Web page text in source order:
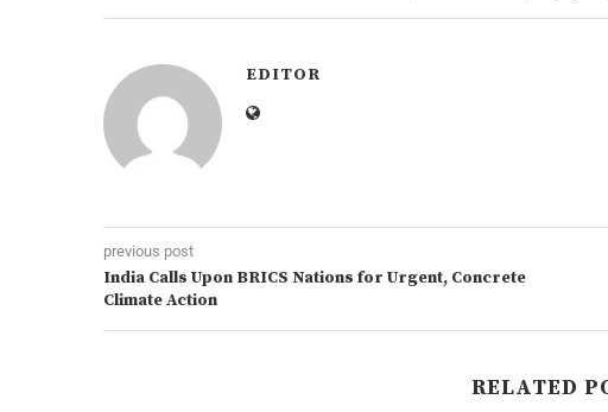
EDITOR
previous post
India Calls Upon BRICS Nations for Urgent, Concrete
Climate Action
RELATED